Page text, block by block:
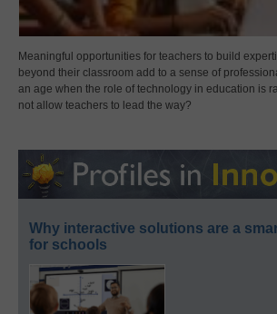
Meaningful opportunities for teachers to build
beyond their classroom add to a sense of
an age when the role of technology in education is
not allow teachers to lead the way?
Why interactive solutions are a
for schools